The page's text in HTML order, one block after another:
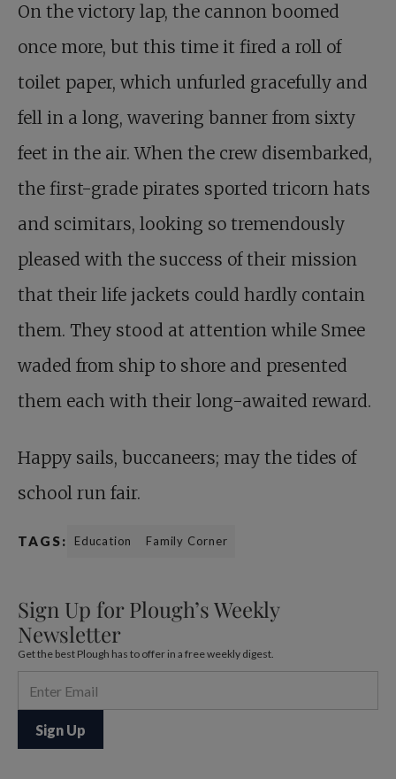
On the victory lap, the cannon boomed
once more, but this time it fired a roll of
toilet paper, which unfurled gracefully and
fell in a long, wavering banner from sixty
feet in the air. When the crew disembarked,
the first-grade pirates sported tricorn hats
and scimitars, looking so tremendously
pleased with the success of their mission
that their life jackets could hardly contain
them. They stood at attention while Smee
waded from ship to shore and presented
them each with their long-awaited reward.
Happy sails, buccaneers; may the tides of
school run fair.
TAGS: Education Family Corner
Sign Up for Plough’s Weekly
Newsletter
Get the best Plough has to offer in a free weekly digest.